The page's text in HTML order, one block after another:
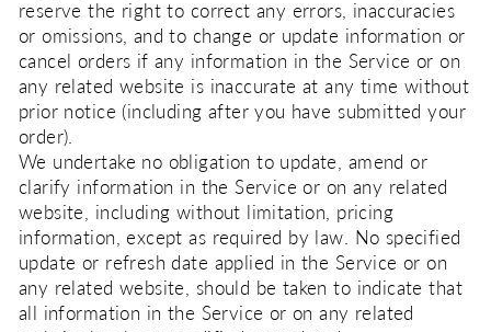
reserve the right to correct any errors, inaccuracies
or omissions, and to change or update information or
cancel orders if any information in the Service or on
any related website is inaccurate at any time without
prior notice (including after you have submitted your
order).
We undertake no obligation to update, amend or
clarify information in the Service or on any related
website, including without limitation, pricing
information, except as required by law. No specified
update or refresh date applied in the Service or on
any related website, should be taken to indicate that
all information in the Service or on any related